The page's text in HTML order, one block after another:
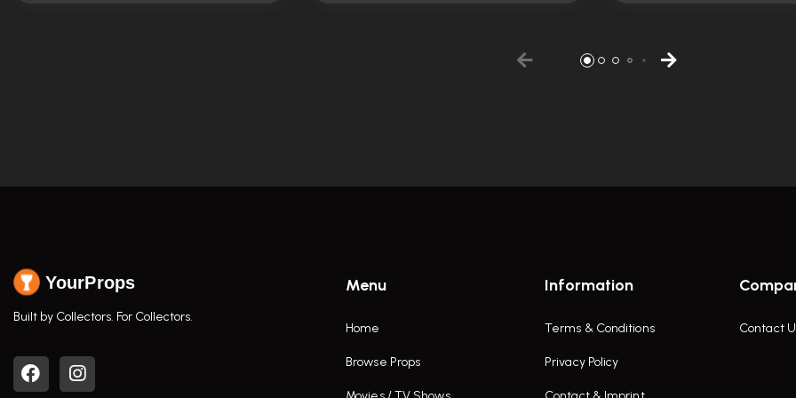
YourProps
Built by Collectors. For Collectors.
Menu
Home
Browse Props
Information
Terms & Conditions
Privacy Policy
Contact